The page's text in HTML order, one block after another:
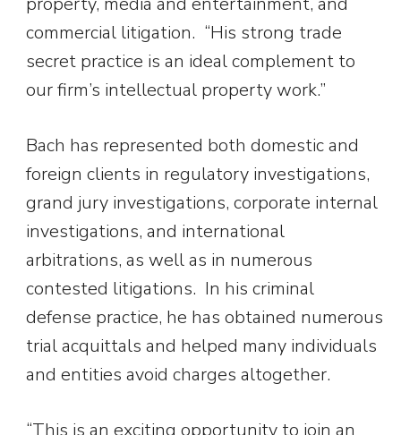
commercial litigation. “His strong trade
secret practice is an ideal complement to
our firm’s intellectual property work.”
Bach has represented both domestic and
foreign clients in regulatory investigations,
grand jury investigations, corporate internal
investigations, and international
arbitrations, as well as in numerous
contested litigations. In his criminal
defense practice, he has obtained numerous
trial acquittals and helped many individuals
and entities avoid charges altogether.
“This is an exciting opportunity to join an